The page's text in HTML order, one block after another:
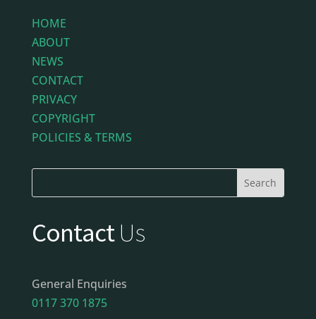
HOME
ABOUT
NEWS
CONTACT
PRIVACY
COPYRIGHT
POLICIES & TERMS
ContactUs
General Enquiries
0117 370 1875